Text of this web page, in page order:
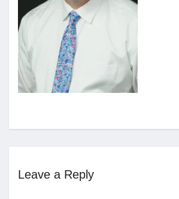
Jobs
Contact
Leave a Reply